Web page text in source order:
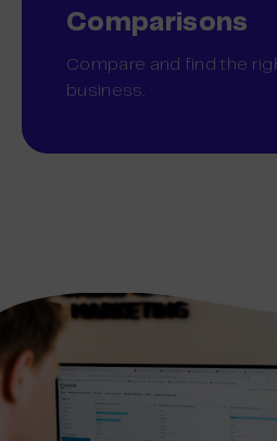
Comparisons
Compare and find the
business.